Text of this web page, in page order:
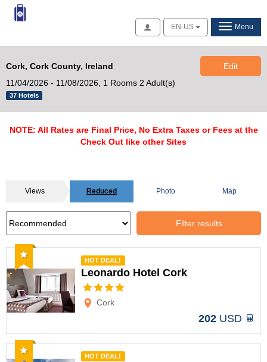
AccessEN-US Menu
Cork, Cork County, Ireland
11/04/2026 - 11/08/2026,
1 Rooms 2 Adult(s)
37 Hotels
Edit
NOTE: All Rates are Final Price, No Extra Taxes or Fees at the
Check Out like other Sites
Views Reduced Photo Map
Filter results
Recommended
HOT DEAL!
Leonardo Hotel Cork
Cork
202 USD
Recommended
HOT DEAL!